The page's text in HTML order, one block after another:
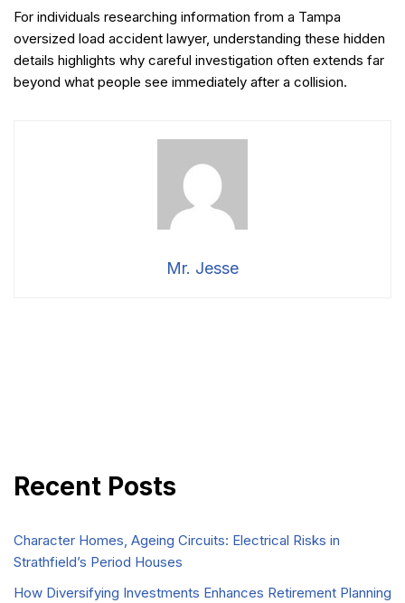
For individuals researching information from a Tampa
oversized load accident lawyer, understanding these hidden
details highlights why careful investigation often extends far
beyond what people see immediately after a collision.
Mr. Jesse
Recent Posts
Character Homes, Ageing Circuits: Electrical Risks in
Strathfield’s Period Houses
How Diversifying Investments Enhances Retirement Planning